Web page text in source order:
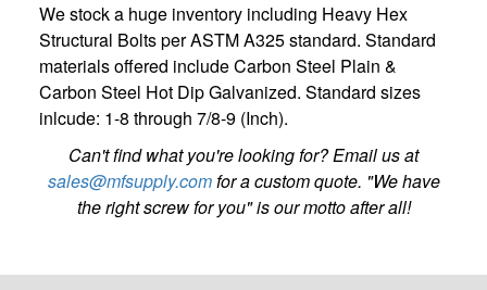
We stock a huge inventory including Heavy Hex
Structural Bolts per ASTM A325 standard. Standard
materials offered include Carbon Steel Plain &
Carbon Steel Hot Dip Galvanized. Standard sizes
inlcude: 1-8 through 7/8-9 (Inch).
Can't find what you're looking for? Email us at
sales@mfsupply.comfor a custom quote. "We have
the right screw for you" is our motto after all!